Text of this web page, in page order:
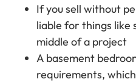
If you sell without
liable for things like
middle of a project
A basement
requirements,